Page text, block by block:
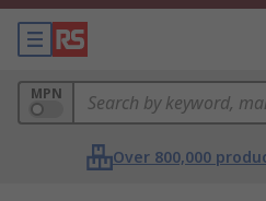
MPN
Over 800,000